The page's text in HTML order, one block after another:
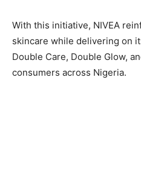
With this initiative, NIVEA
skincare while delivering on
Double Care, Double Glow,
consumers across Nigeria.